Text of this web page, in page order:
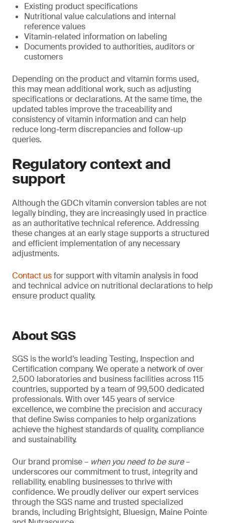
Existing product specifications
Nutritional value calculations and internal
reference values
Vitamin-related information on labeling
Documents provided to authorities, auditors or
customers
Depending on the product and vitamin forms used,
this may mean additional work, such as adjusting
specifications or declarations. At the same time, the
updated tables improve the traceability and
consistency of vitamin information and can help
reduce long-term discrepancies and follow-up
queries.
Regulatory context and
support
Although the GDCh vitamin conversion tables are not
legally binding, they are increasingly used in practice
as an authoritative technical reference. Addressing
these changes at an early stage supports a structured
and efficient implementation of any necessary
adjustments.
Contact usfor support with vitamin analysis in food
and technical advice on nutritional declarations to help
ensure product quality.
About SGS
SGS is the world’s leading Testing, Inspection and
Certification company. We operate a network of over
2,500 laboratories and business facilities across 115
countries, supported by a team of 99,500 dedicated
professionals. With over 145 years of service
excellence, we combine the precision and accuracy
that define Swiss companies to help organizations
achieve the highest standards of quality, compliance
and sustainability.
Our brand promise – when you need to be sure–
underscores our commitment to trust, integrity and
reliability, enabling businesses to thrive with
confidence. We proudly deliver our expert services
through the SGS name and trusted specialized
brands, including Brightsight, Bluesign, Maine Pointe